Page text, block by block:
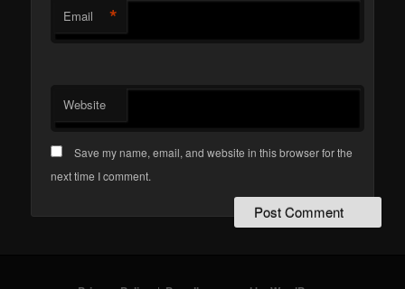
Email *
Website
Save my name, email, and website in this browser for the
next time I comment.